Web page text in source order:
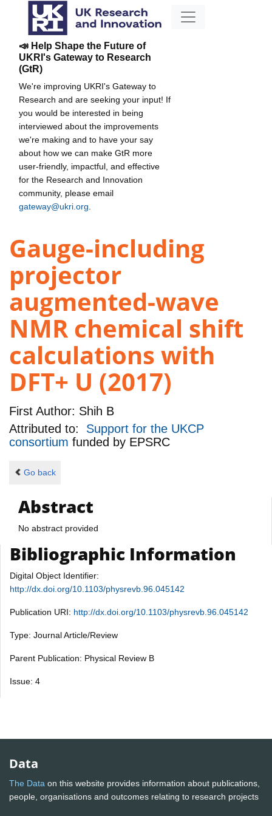
📣 Help Shape the Future of
UKRI's Gateway to Research
(GtR)
We're improving UKRI's Gateway to
Research and are seeking your input! If
you would be interested in being
interviewed about the improvements
we're making and to have your say
about how we can make GtR more
user-friendly, impactful, and effective
for the Research and Innovation
community, please email
gateway@ukri.org
Gauge-including
projector
augmented-wave
NMR chemical shift
calculations with
DFT+ U (2017)
First Author: Shih B
Attributed to: Support for the UKCP
consortium funded by EPSRC
Go back
Abstract
No abstract provided
Bibliographic Information
Digital Object Identifier:
http://dx.doi.org/10.1103/physrevb.96.045142
Publication URI: http://dx.doi.org/10.1103/physrevb.96.045142
Type: Journal Article/Review
Parent Publication: Physical Review B
Issue: 4
Data
The Data on this website provides information about publications,
people, organisations and outcomes relating to research projects